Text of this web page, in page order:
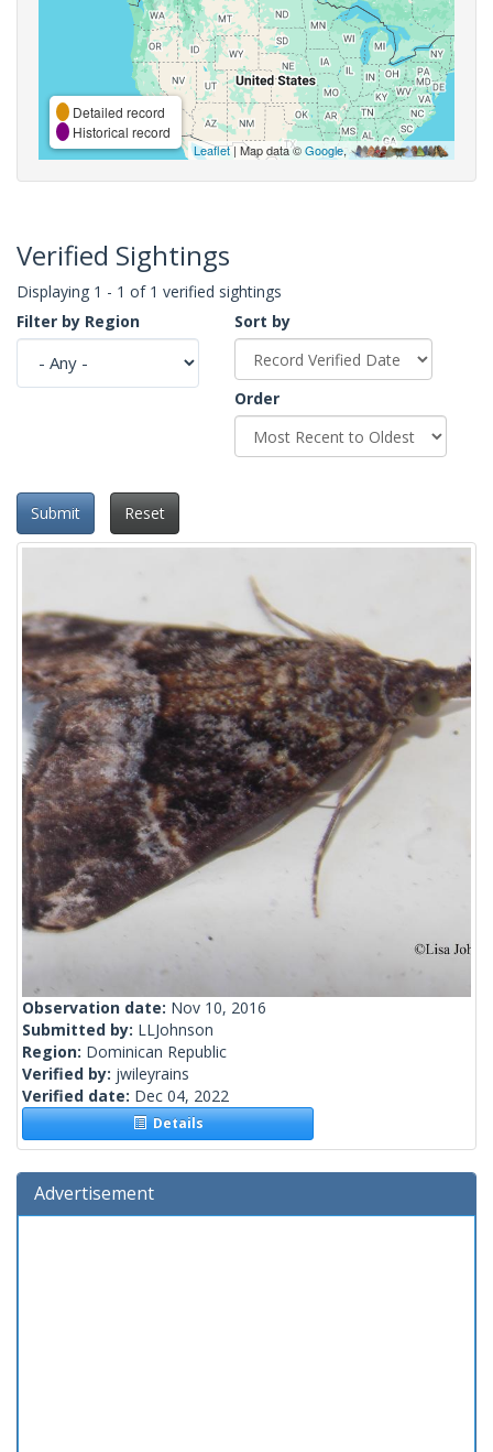
Detailed record
Historical record
Leaflet| Map data ©Google,
Verified Sightings
Displaying 1 - 1 of 1 verified sightings
Filter by Region
Sort by
Order
Submit Reset
Observation date: Nov 10, 2016
Submitted by: LLJohnson
Region: Dominican Republic
Verified by: jwileyrains
Verified date: Dec 04, 2022
Details
Advertisement